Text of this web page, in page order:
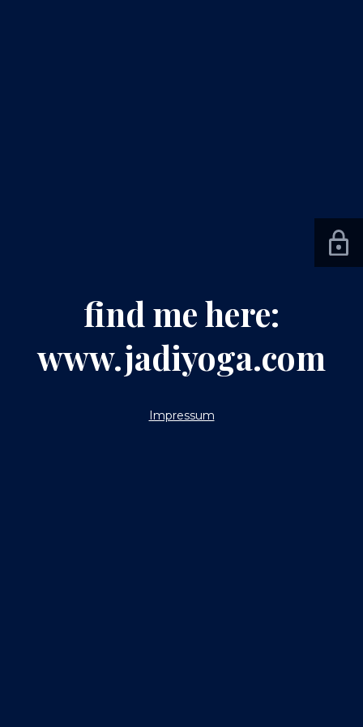
find me here:
www.jadiyoga.com
Impressum